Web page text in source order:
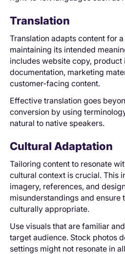
Translation
Translation adapts content for
maintaining its intended
includes website copy,
documentation, marketing
customer-facing content.
Effective translation goes
conversion by using
natural to native speakers.
Cultural Adaptation
Tailoring content to resonate
cultural context is crucial. This
imagery, references, and
misunderstandings and ensure
culturally appropriate.
Use visuals that are familiar
target audience. Stock photos
settings might not resonate in